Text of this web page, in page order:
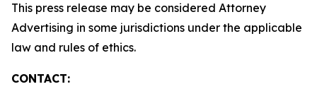
This press release may be considered Attorney
Advertising in some jurisdictions under the applicable
law and rules of ethics.
CONTACT: